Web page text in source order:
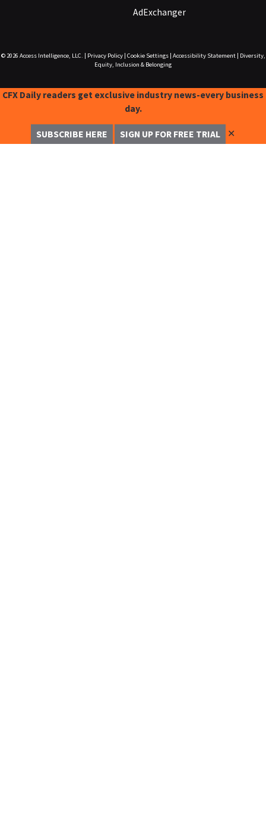
AdExchanger
© 2026 Access Intelligence, LLC. Privacy Policy| Cookie Settings| Accessibility Statement|
Diversity,
Equity, Inclusion & Belonging
CFX Daily readers get exclusive industry news-every business
day.
SUBSCRIBE HERE SIGN UP FOR FREE TRIAL ✕